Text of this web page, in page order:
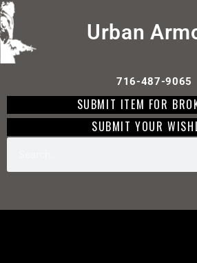
Urban
716-487-9065
SUBMIT ITEM FOR
SUBMIT YOUR